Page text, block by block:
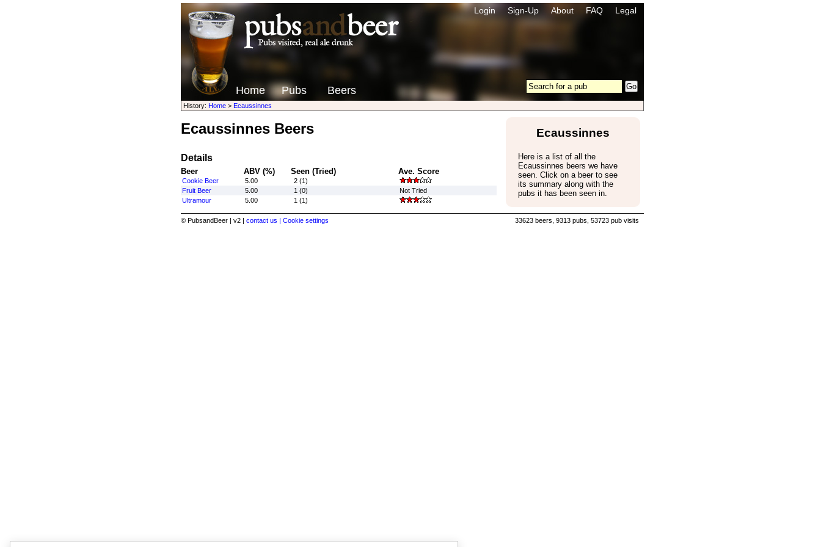
Login Sign-Up About FAQ Legal
Home Pubs Beers
History: Home> Ecaussinnes
Ecaussinnes Beers
Details
Beer ABV (%) Seen (Tried) Ave. Score
Cookie Beer 5.00
2 (1)
Fruit Beer
5.00 1 (0)
Not Tried
Ultramour
5.00 1 (1)
Ecaussinnes
Here is a list of all the
Ecaussinnes beers we have
seen. Click on a beer to see
its summary along with the
pubs it has been seen in.
© PubsandBeer | v2 | contact us | Cookie settings 33623 beers, 9313 pubs, 53723 pub visits